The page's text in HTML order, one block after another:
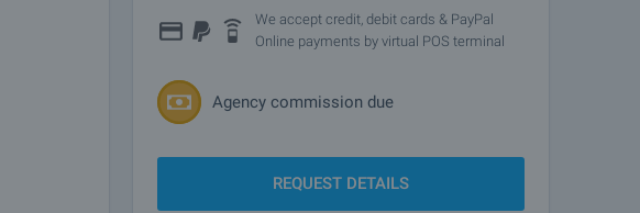
We accept credit, debit cards & PayPal
Online payments by virtual POS terminal
Agency commission due
REQUEST DETAILS